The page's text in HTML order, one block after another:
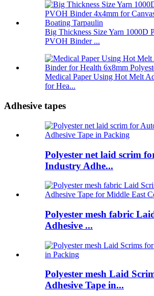
Big Thickness Size Yarn 1000D
PVOH Binder ...
Medical Paper Using Hot Melt
for Hea...
Adhesive tapes
Polyester net laid scrim
Industry Adhe...
Polyester mesh fabric
Adhesive ...
Polyester mesh Laid
Adhesive Tape in...